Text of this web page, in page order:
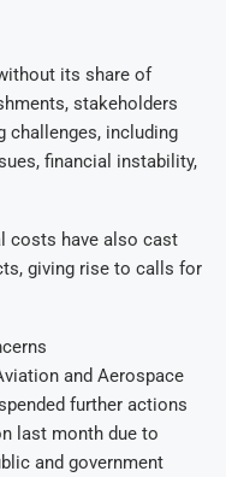
its share of
stakeholders
challenges, including
financial instability,
costs have also cast
giving rise to calls for
and Aerospace
further actions
last month due to
and government